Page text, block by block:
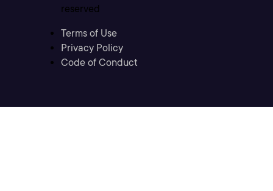
reserved
Terms of Use
Privacy Policy
Code of Conduct